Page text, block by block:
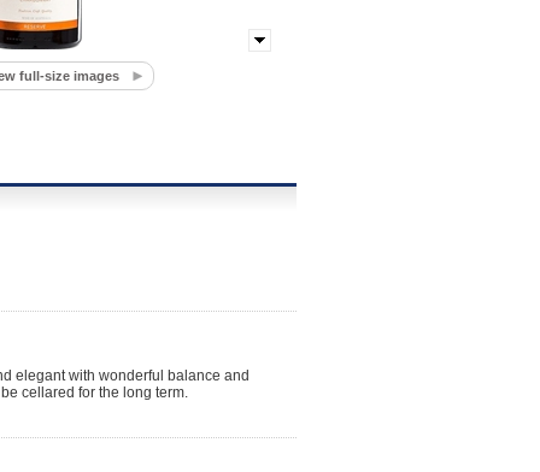
full-size images
elegant with wonderful balance and
cellared for the long term.